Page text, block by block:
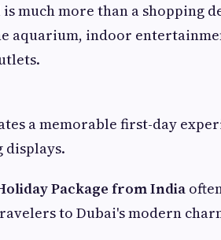
much more than a shopping
aquarium, indoor
a memorable first-day
displays.
Package from India
to Dubai's modern